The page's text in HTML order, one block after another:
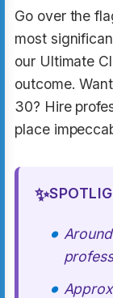
Go over the
most
our Ultimate
outcome.
30? Hire
place
✨